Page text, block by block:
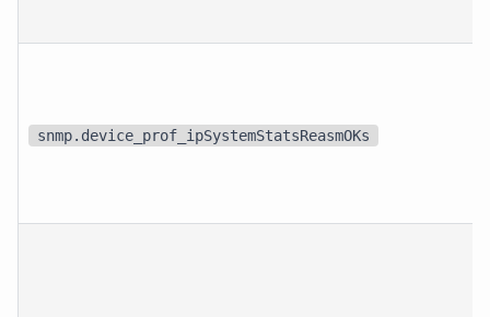
snmp.device_prof_ipSystemStatsReasmOKs